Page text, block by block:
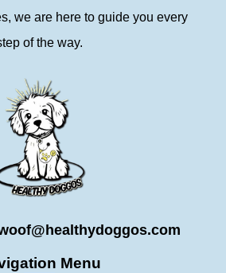
we are here to guide you every
of the way.
Menu